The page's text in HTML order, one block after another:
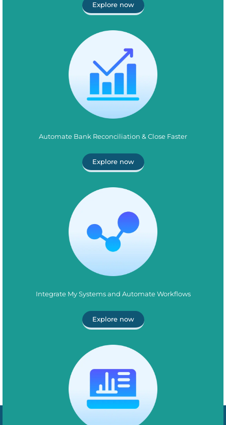
Explore now
Automate Bank Reconciliation & Close Faster
Explore now
Integrate My Systems and Automate Workflows
Explore now